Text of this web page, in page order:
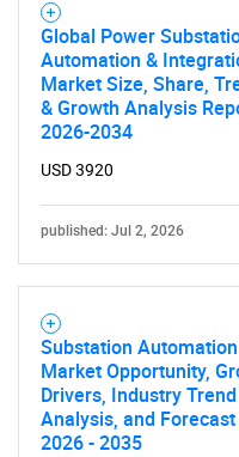
Global Power
Automation &
Market Size, Share,
& Growth Analysis
2026-2034
USD 3920
published: Jul 2, 2026
Substation Automation
Market Opportunity,
Drivers, Industry Trend
Analysis, and Forecast
2026 - 2035